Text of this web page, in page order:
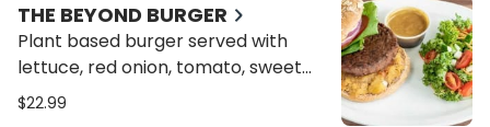
THE BEYOND BURGER
Plant based burger served with
lettuce, red onion, tomato, sweet
plantain on a toasted bun of your
$22.99